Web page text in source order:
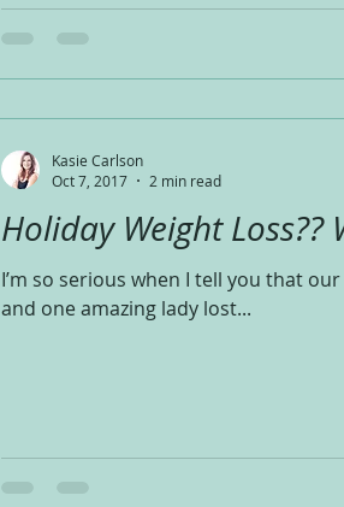
Holiday Weight Loss??
I’m so serious when I tell you that
and one amazing lady lost...
Kasie Carlson
Oct 7, 2017
2 min read